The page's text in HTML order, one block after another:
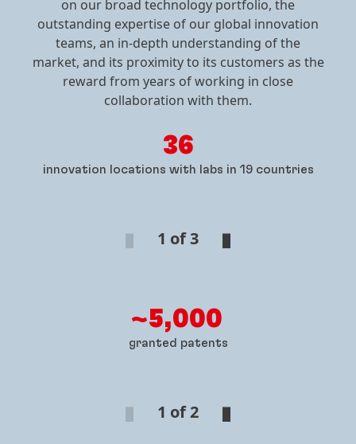
South Korea
Seoul
Chonburi
Ukraine
Vyshgorod
on our broad technology portfolio, the
outstanding expertise of our global innovation
teams, an in-depth understanding of the
market, and its proximity to its customers as the
reward from years of working in close
collaboration with them.
36
innovation locations with labs in 19 countries
1 of 3
~5,000
granted patents
1 of 2